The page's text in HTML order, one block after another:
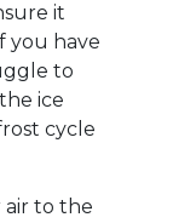
it
you have
to
ice
cycle
air to the